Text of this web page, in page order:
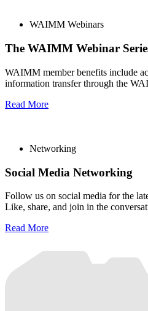
WAIMM Webinars
The WAIMM Webinar
WAIMM member benefits include
information transfer through the
Read More
Networking
Social Media Networking
Follow us on social media for the
Like, share, and join in the
Read More